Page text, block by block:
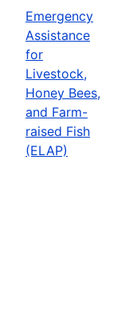
Emergency
Assistance
for
Livestock,
Honey Bees,
and Farm-
raised Fish
(ELAP)